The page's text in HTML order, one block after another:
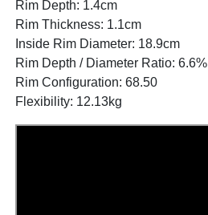
Rim Depth: 1.4cm
Rim Thickness: 1.1cm
Inside Rim Diameter: 18.9cm
Rim Depth / Diameter Ratio: 6.6%
Rim Configuration: 68.50
Flexibility: 12.13kg